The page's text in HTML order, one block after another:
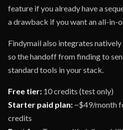
feature if you already have a
a drawback if you want an all-in-
Findymail also integrates
so the handoff from finding to
standard tools in your stack.
Free tier: 10 credits (test only)
Starter paid plan: ~$49/month
credits